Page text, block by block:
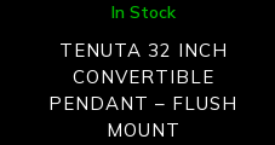
In Stock
TENUTA 32 INCH
CONVERTIBLE
PENDANT – FLUSH
MOUNT